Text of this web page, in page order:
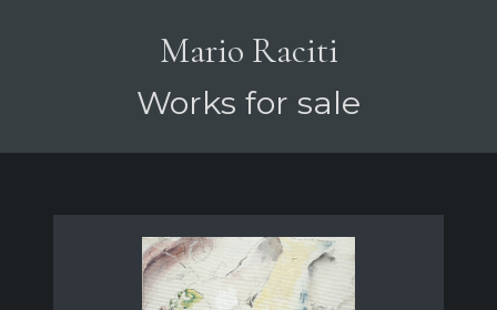
Mario Raciti
Works for sale